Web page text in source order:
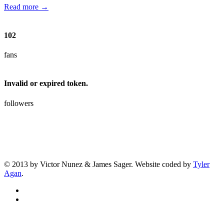
Read more →
102
fans
Invalid or expired token.
followers
© 2013 by Victor Nunez & James Sager. Website coded by Tyler
Agan.